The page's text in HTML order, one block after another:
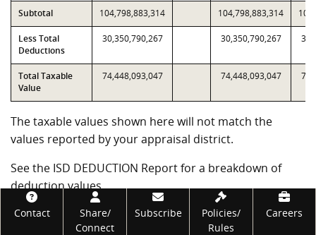
Subtotal 104,798,883,314 104,798,883,314
Less Total
Deductions
30,350,790,267 30,350,790,267
Total Taxable
Value
74,448,093,047 74,448,093,047
The taxable values shown here will not match the
values reported by your appraisal district.
See the ISD DEDUCTION Report for a breakdown of
deduction values.
Government Code subsections 403.302(j) and (k)
Footer
Contact
Share/
Connect
Subscribe
Policies/
Rules
Careers